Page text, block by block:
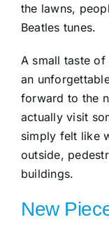
the lawns,
Beatles tunes.
A small taste
an
forward to the
actually visit
simply felt like
outside,
buildings.
New